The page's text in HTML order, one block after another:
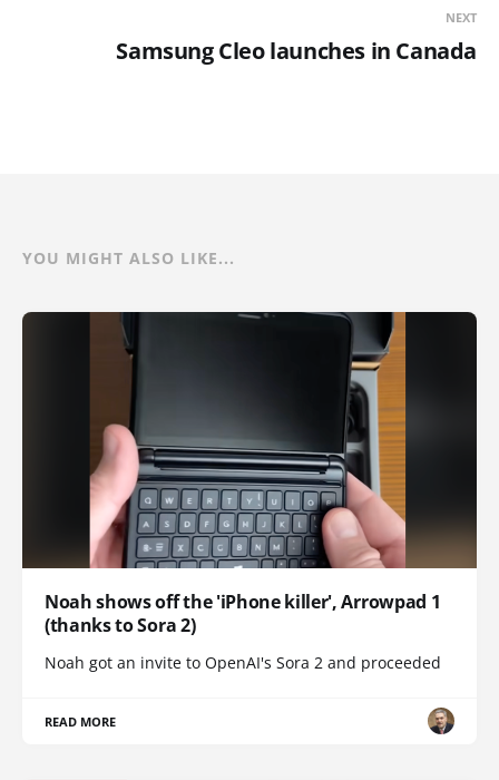
NEXT
Samsung Cleo launches in Canada
YOU MIGHT ALSO LIKE...
Noah shows off the 'iPhone killer', Arrowpad 1
(thanks to Sora 2)
Noah got an invite to OpenAI's Sora 2 and proceeded
READ MORE